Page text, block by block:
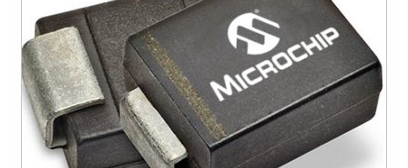
Moisture classification is Level 1 with no dry pack
required per IPC/JEDEC J-STD-020B
RoHS compliant devices available by adding an
“e3” suffix